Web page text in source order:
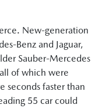
New-generation
Benz and Jaguar,
Sauber-Mercedes
of which were
seconds faster than
55 car could